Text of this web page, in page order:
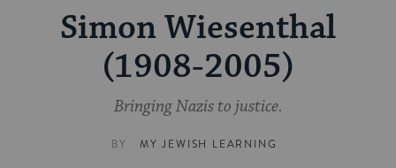
Simon Wiesenthal
(1908-2005)
Bringing Nazis to justice.
BY MY JEWISH LEARNING